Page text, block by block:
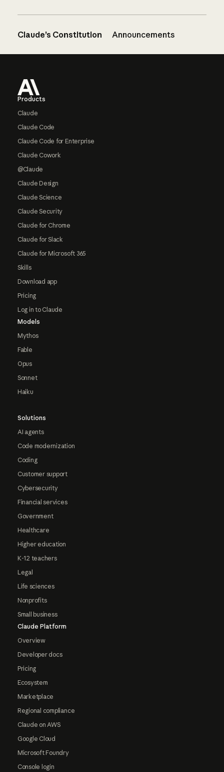
Claude’s Constitution Announcements
Products
Claude
Claude Code
Claude Code for Enterprise
Claude Cowork
@Claude
Claude Design
Claude Science
Claude Security
Claude for Chrome
Claude for Slack
Claude for Microsoft 365
Skills
Download app
Pricing
Log in to Claude
Models
Mythos
Fable
Opus
Sonnet
Haiku
Solutions
AI agents
Code modernization
Coding
Customer support
Cybersecurity
Financial services
Government
Healthcare
Higher education
K-12 teachers
Legal
Life sciences
Nonprofits
Small business
Claude Platform
Overview
Developer docs
Pricing
Ecosystem
Marketplace
Regional compliance
Claude on AWS
Google Cloud
Microsoft Foundry
Console login